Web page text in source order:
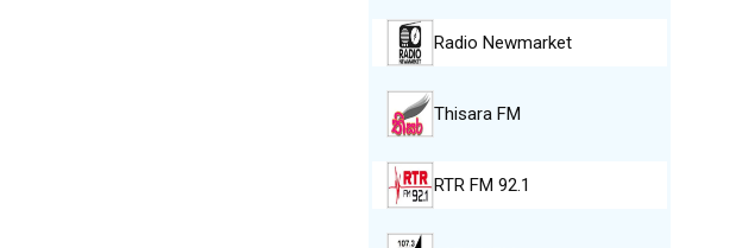
Radio Newmarket
Thisara FM
RTR FM 92.1